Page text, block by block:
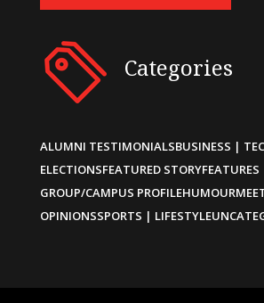
Categories
ALUMNI TESTIMONIALSBUSINESS |
ELECTIONSFEATURED STORYFEATURES
GROUP/CAMPUS PROFILEHUMOUR
OPINIONSSPORTS | LIFESTYLE